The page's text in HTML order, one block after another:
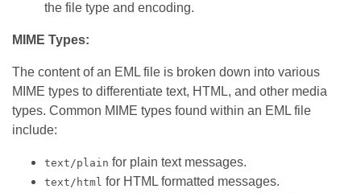
the file type and encoding.
MIME Types:
The content of an EML file is broken down into various
MIME types to differentiate text, HTML, and other media
types. Common MIME types found within an EML file
include:
text/plain for plain text messages.
text/html for HTML formatted messages.